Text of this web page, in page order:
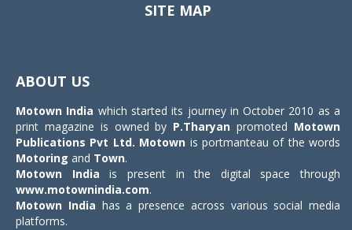
SITE MAP
ABOUT US
Motown India which started its journey in October 2010 as a
print magazine is owned by P.Tharyan promoted Motown
Publications Pvt Ltd. Motown is portmanteau of the words
Motoring and Town.
Motown India is present in the digital space through
www.motownindia.com.
Motown India has a presence across various social media
platforms.